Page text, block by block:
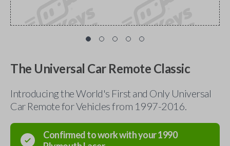
The Universal Car Remote Classic
Introducing the World's First and Only Universal
Car Remote for Vehicles from 1997-2016.
Confirmed to work with your1990